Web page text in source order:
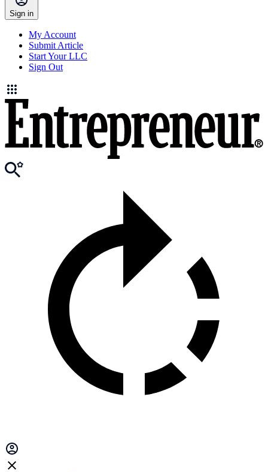
Sign in
My Account
Submit Article
Start Your LLC
Sign Out